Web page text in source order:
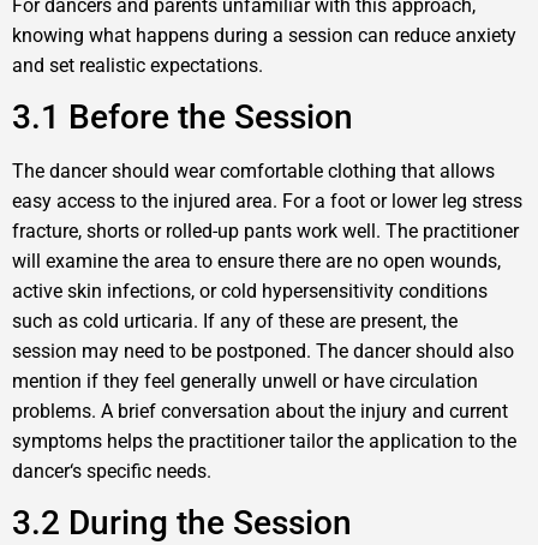
For dancers and parents unfamiliar with this approach,
knowing what happens during a session can reduce anxiety
and set realistic expectations.
3.1 Before the Session
The dancer should wear comfortable clothing that allows
easy access to the injured area. For a foot or lower leg stress
fracture, shorts or rolled-up pants work well. The practitioner
will examine the area to ensure there are no open wounds,
active skin infections, or cold hypersensitivity conditions
such as cold urticaria. If any of these are present, the
session may need to be postponed. The dancer should also
mention if they feel generally unwell or have circulation
problems. A brief conversation about the injury and current
symptoms helps the practitioner tailor the application to the
dancer‘s specific needs.
3.2 During the Session